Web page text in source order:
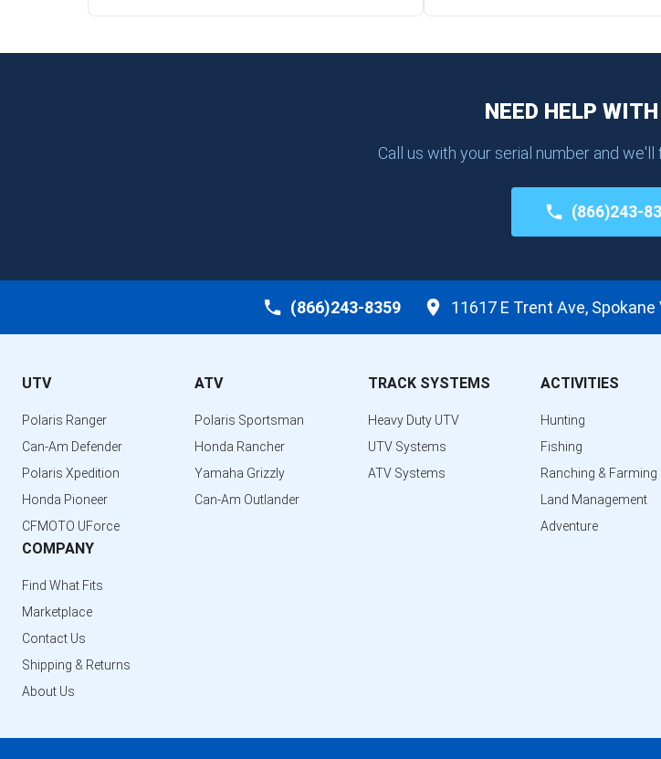
NEED HELP
Call us with your serial number and
(866)243-
(866)243-8359 11617 E Trent Ave, Spokane
UTV
Polaris Ranger
Can-Am Defender
Polaris Xpedition
Honda Pioneer
CFMOTO UForce
ATV
Polaris Sportsman
Honda Rancher
Yamaha Grizzly
Can-Am Outlander
TRACK SYSTEMS
Heavy Duty UTV
UTV Systems
ATV Systems
ACTIVITIES
Hunting
Fishing
Ranching & Farming
Land Management
Adventure
COMPANY
Find What Fits
Marketplace
Contact Us
Shipping & Returns
About Us